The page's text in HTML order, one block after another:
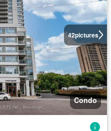
42pictures
Condo